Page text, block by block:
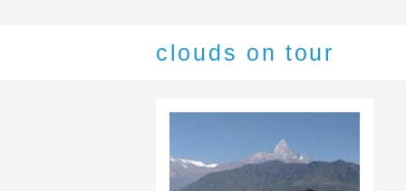
clouds on tour